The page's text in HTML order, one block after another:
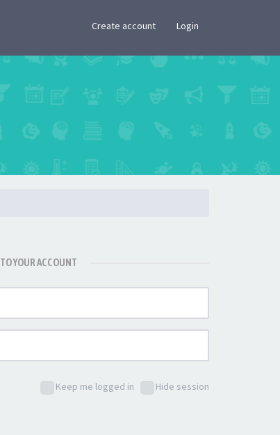
Create account Login
YOUR ACCOUNT
Keep me logged in Hide session